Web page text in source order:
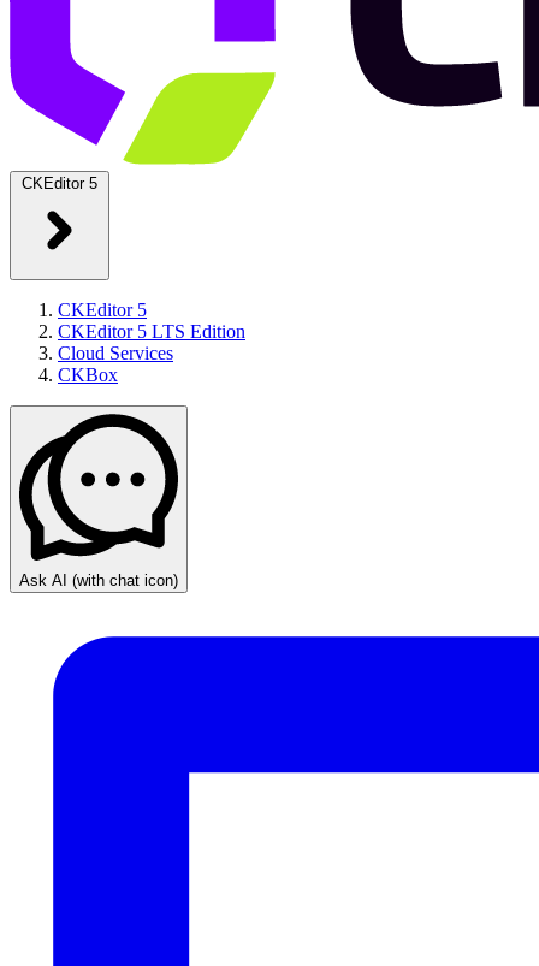
CKEditor 5
CKEditor 5
CKEditor 5 LTS Edition
Cloud Services
CKBox
Ask AI (with chat icon)